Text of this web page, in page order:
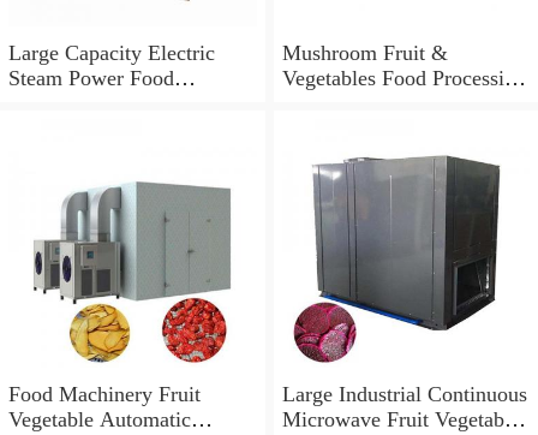
Large Capacity Electric
Steam Power Food
Mushroom Fruit &
Vegetables Food Processing
Food Machinery Fruit
Vegetable Automatic
Large Industrial Continuous
Microwave Fruit Vegetable